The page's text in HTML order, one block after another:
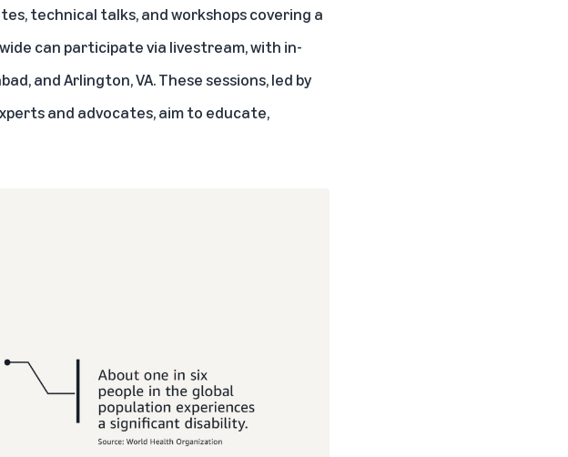
technical talks, and workshops covering a
can participate via livestream, with in-
and Arlington, VA. These sessions, led by
and advocates, aim to educate,